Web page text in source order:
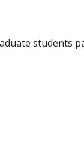
students